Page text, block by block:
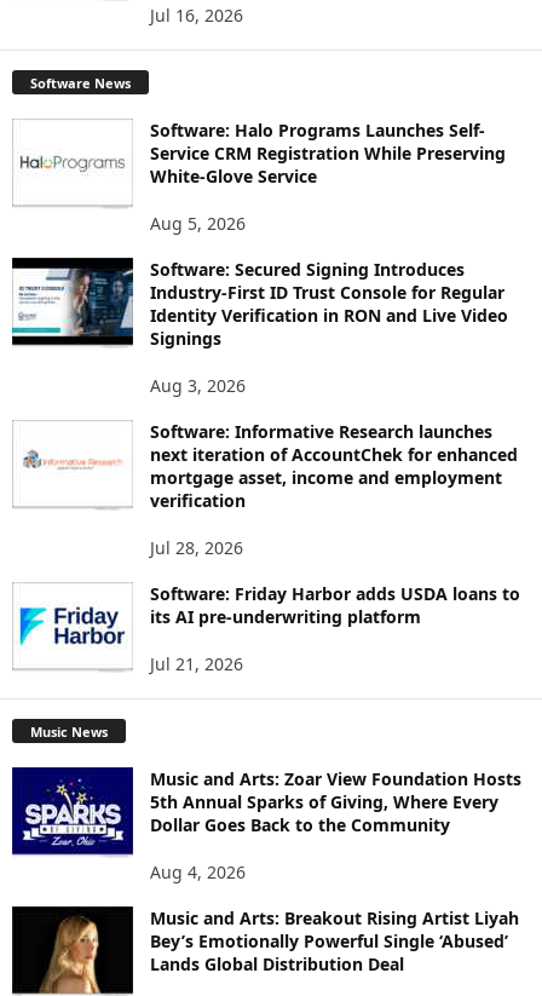
Jul 16, 2026
Software News
Software: Halo Programs Launches Self-
Service CRM Registration While Preserving
White-Glove Service
Aug 5, 2026
Software: Secured Signing Introduces
Industry-First ID Trust Console for Regular
Identity Verification in RON and Live Video
Signings
Aug 3, 2026
Software: Informative Research launches
next iteration of AccountChek for enhanced
mortgage asset, income and employment
verification
Jul 28, 2026
Software: Friday Harbor adds USDA loans to
its AI pre-underwriting platform
Jul 21, 2026
Music News
Music and Arts: Zoar View Foundation Hosts
5th Annual Sparks of Giving, Where Every
Dollar Goes Back to the Community
Aug 4, 2026
Music and Arts: Breakout Rising Artist Liyah
Bey’s Emotionally Powerful Single ‘Abused’
Lands Global Distribution Deal